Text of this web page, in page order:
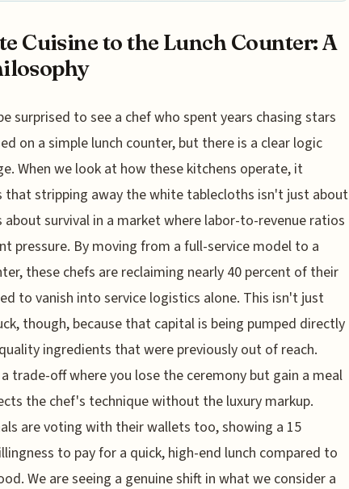
Cuisine to the Lunch Counter: A
surprised to see a chef who spent years chasing stars
on a simple lunch counter, but there is a clear logic
When we look at how these kitchens operate, it
that stripping away the white tablecloths isn't just about
about survival in a market where labor-to-revenue ratios
pressure. By moving from a full-service model to a
these chefs are reclaiming nearly 40 percent of their
to vanish into service logistics alone. This isn't just
though, because that capital is being pumped directly
ingredients that were previously out of reach.
trade-off where you lose the ceremony but gain a meal
the chef's technique without the luxury markup.
are voting with their wallets too, showing a 15
to pay for a quick, high-end lunch compared to
We are seeing a genuine shift in what we consider a